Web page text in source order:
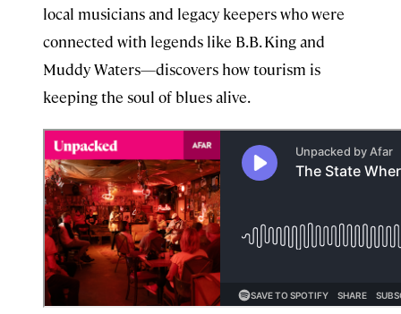
local musicians and legacy keepers who were
connected with legends like B.B. King and
Muddy Waters—discovers how tourism is
keeping the soul of blues alive.